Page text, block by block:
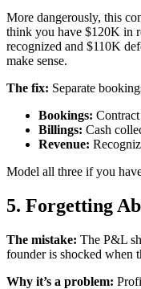
More dangerously, this
think you have $120K in
recognized and $110K
make sense.
The fix: Separate
Bookings:
Billings: Cash
Revenue:
Model all three if you
5. Forgetting
The mistake: The P&L
founder is shocked when
Why it’s a problem: